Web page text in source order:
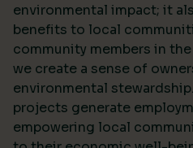
environmental impact; it
benefits to local
community members in
we create a sense of
environmental
projects generate
empowering local